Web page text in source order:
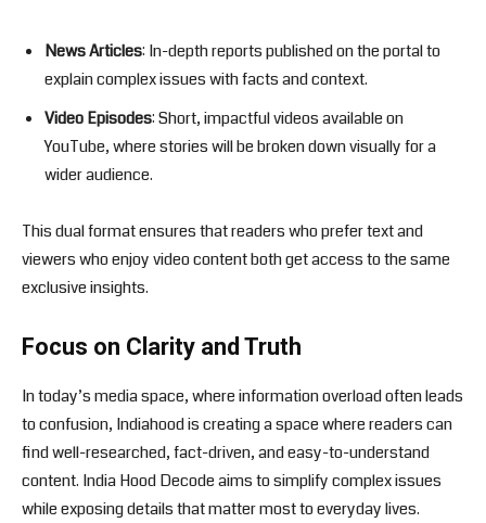
News Articles: In-depth reports published on the portal to
explain complex issues with facts and context.
Video Episodes: Short, impactful videos available on
YouTube, where stories will be broken down visually for a
wider audience.
This dual format ensures that readers who prefer text and
viewers who enjoy video content both get access to the same
exclusive insights.
Focus on Clarity and Truth
In today’s media space, where information overload often leads
to confusion, Indiahood is creating a space where readers can
find well-researched, fact-driven, and easy-to-understand
content. India Hood Decode aims to simplify complex issues
while exposing details that matter most to everyday lives.